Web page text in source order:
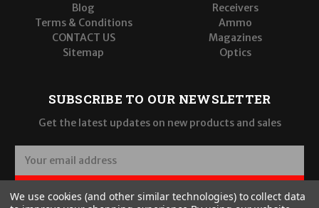
Blog
Terms & Conditions
CONTACT US
Sitemap
Receivers
Ammo
Magazines
Optics
SUBSCRIBE TO OUR NEWSLETTER
Get the latest updates on new products and sales
a
i
SUBSCRIBE
We use cookies (and other similar technologies) to collect data